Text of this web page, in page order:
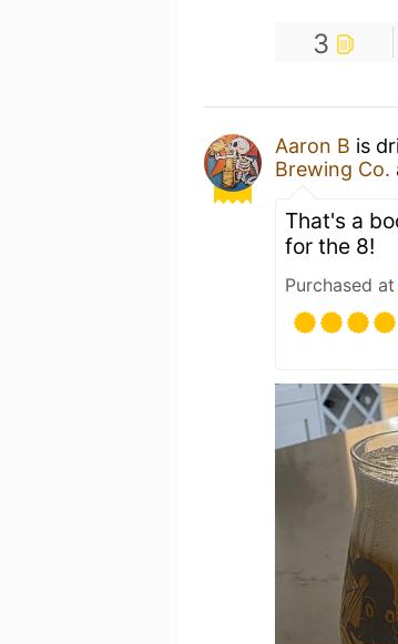
3
Aaron B is
Brewing Co.
That's a
for the 8!
Purchased at